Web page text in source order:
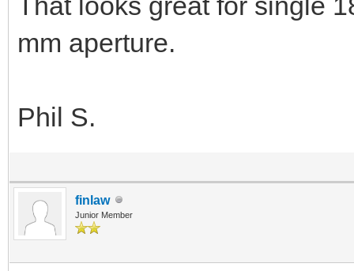
mm aperture.
Phil S.
finlaw
Junior Member